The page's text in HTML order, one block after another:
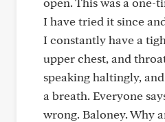
I have tried it since
I constantly have a
upper chest, and
speaking haltingly,
a breath. Everyone
wrong. Baloney. Why